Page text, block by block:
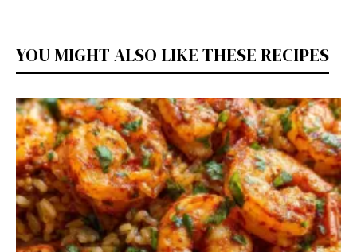
YOU MIGHT ALSO LIKE THESE RECIPES